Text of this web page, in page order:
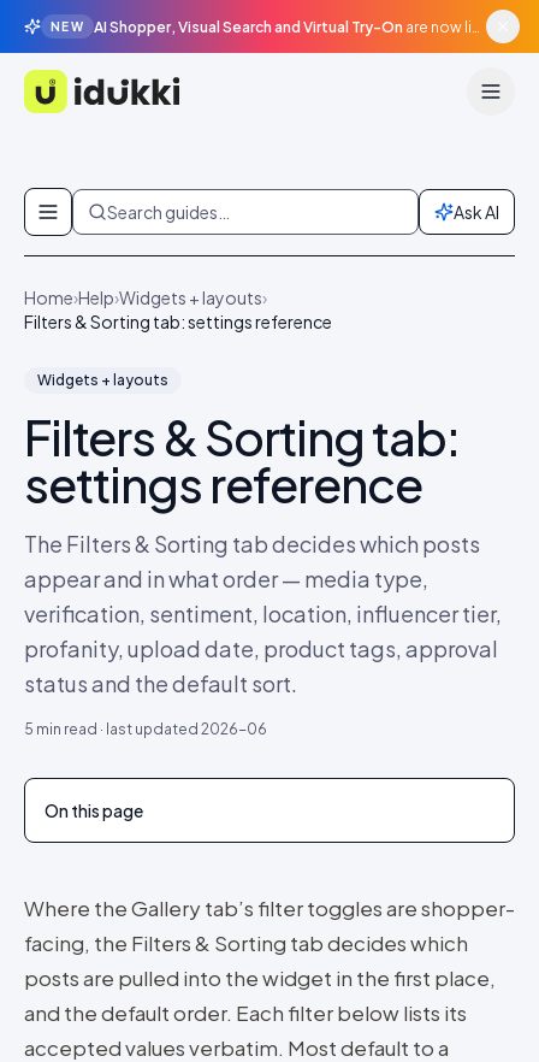
NEW AI Shopper, Visual Search and Virtual Try-On are now live in beta, agentic surfaces, grounded in your catalogue.
Idukki
Skip to content
Search guides… Ask AI
Home›Help›Widgets + layouts›
Filters & Sorting tab: settings reference
Widgets + layouts
Filters & Sorting tab:
settings reference
The Filters & Sorting tab decides which posts
appear and in what order — media type,
verification, sentiment, location, influencer tier,
profanity, upload date, product tags, approval
status and the default sort.
5 min read · last updated 2026-06
On this page
Where the Gallery tab’s filter toggles are shopper-
facing, the Filters & Sorting tab decides which
posts are pulled into the widget in the first place,
and the default order. Each filter below lists its
accepted values verbatim. Most default to a